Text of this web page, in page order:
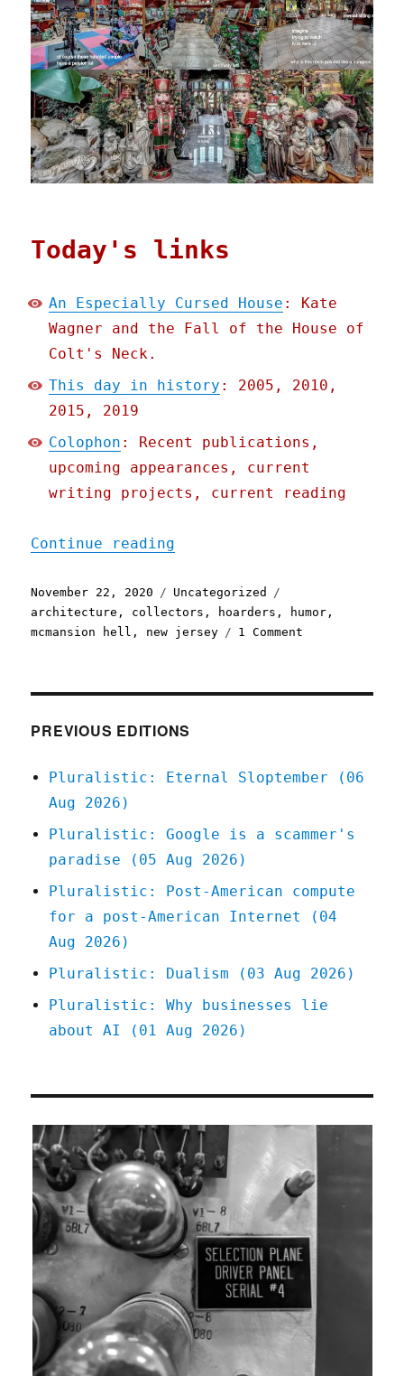
Today's links
An Especially Cursed House : Kate
Wagner and the Fall of the House of
Colt's Neck.
This day in history : 2005, 2010,
2015, 2019
Colophon : Recent publications,
upcoming appearances, current
writing projects, current reading
Continue reading
Posted
on
November 22, 2020 Categories
Uncategorized
architecture , collectors , hoarders , humor ,
mcmansion hell , new jersey 1 Comment
PREVIOUS EDITIONS
Pluralistic: Eternal Sloptember (06
Aug 2026)
Pluralistic: Google is a scammer's
paradise (05 Aug 2026)
Pluralistic: Post-American compute
for a post-American Internet (04
Aug 2026)
Pluralistic: Dualism (03 Aug 2026)
Pluralistic: Why businesses lie
about AI (01 Aug 2026)